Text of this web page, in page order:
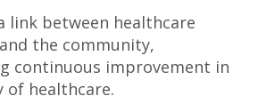
link between healthcare
the community,
continuous improvement in
of healthcare.